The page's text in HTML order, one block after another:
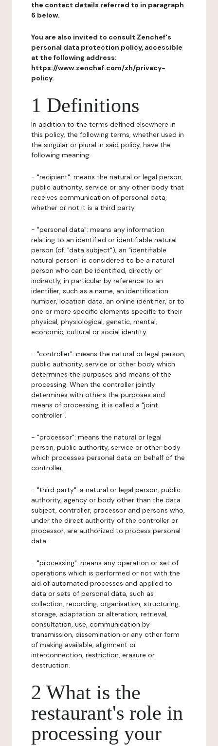
the contact details referred to in paragraph
6 below.
You are also invited to consult Zenchef's
personal data protection policy, accessible
at the following address:
https://www.zenchef.com/zh/privacy-
policy.
1 Definitions
In addition to the terms defined elsewhere in
this policy, the following terms, whether used in
the singular or plural in said policy, have the
following meaning:
- "recipient": means the natural or legal person,
public authority, service or any other body that
receives communication of personal data,
whether or not it is a third party.
- "personal data": means any information
relating to an identified or identifiable natural
person (cf. "data subject"); an "identifiable
natural person" is considered to be a natural
person who can be identified, directly or
indirectly, in particular by reference to an
identifier, such as a name, an identification
number, location data, an online identifier, or to
one or more specific elements specific to their
physical, physiological, genetic, mental,
economic, cultural or social identity.
- "controller": means the natural or legal person,
public authority, service or other body which
determines the purposes and means of the
processing. When the controller jointly
determines with others the purposes and
means of processing, it is called a "joint
controller".
- "processor": means the natural or legal
person, public authority, service or other body
which processes personal data on behalf of the
controller.
- "third party": a natural or legal person, public
authority, agency or body other than the data
subject, controller, processor and persons who,
under the direct authority of the controller or
processor, are authorized to process personal
data.
- "processing": means any operation or set of
operations which is performed or not with the
aid of automated processes and applied to
data or sets of personal data, such as
collection, recording, organisation, structuring,
storage, adaptation or alteration, retrieval,
consultation, use, communication by
transmission, dissemination or any other form
of making available, alignment or
interconnection, restriction, erasure or
destruction.
2 What is the
restaurant's role in
processing your